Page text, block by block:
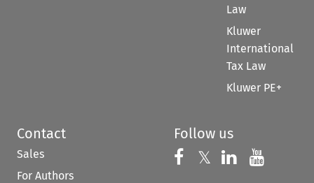
Law
Kluwer
International
Tax Law
Kluwer PE+
Contact
Sales
For Authors
Follow us
Follow us on
𝕏 Follow us on
Follow us